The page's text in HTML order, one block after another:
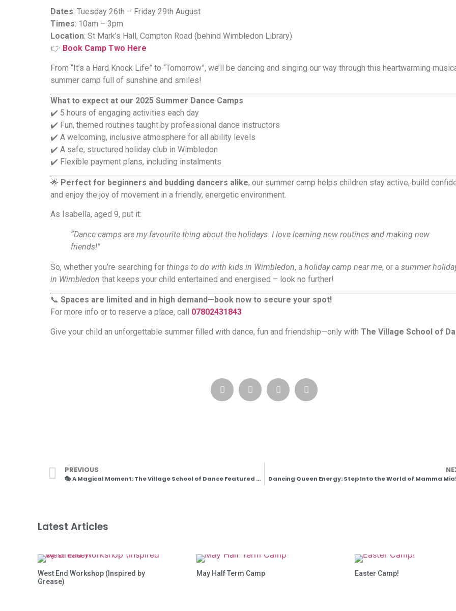
Dates: Tuesday 26th – Friday 29th August
Times: 10am – 3pm
Location: St Mark’s Hall, Compton Road (behind Wimbledon Library)
👉 Book Camp Two Here
From “It’s a Hard Knock Life” to “Tomorrow”, we’ll be dancing and singing our way through this heartwarming
summer camp full of sunshine and smiles!
What to expect at our 2025 Summer Dance Camps
✔️ 5 hours of engaging activities each day
✔️ Fun, themed routines taught by professional dance instructors
✔️ A welcoming, inclusive atmosphere for all ability levels
✔️ A safe, structured holiday club in Wimbledon
✔️ Flexible payment plans, including instalments
🌟 Perfect for beginners and budding dancers alike, our summer camp helps children stay active, build
and enjoy the joy of movement in a friendly, energetic environment.
As Isabella, aged 9, put it:
“Dance camps are my favourite thing about the holidays. I love learning new routines and making new
friends!”
So, whether you’re searching for things to do with kids in Wimbledon, a holiday camp near me, or a summer
in Wimbledon that keeps your child entertained and energised – look no further!
📞 Spaces are limited and in high demand—book now to secure your spot!
For more info or to reserve a place, call 07802431843
Give your child an unforgettable summer filled with dance, fun and friendship—only with The Village School of
PREVIOUS
🎭 A Magical Moment: The Village School of Dance Featured by the Royal Academy of Dance Dancing Queen Energy: Step Into the World of Mamma
Latest Articles
West End Workshop (Inspired by
Grease)
May Half Term Camp Easter Camp!